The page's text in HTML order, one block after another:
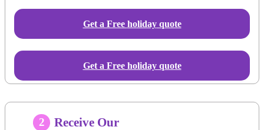
Get a Free holidayquote
Get a Free holiday quote
2
Receive Our